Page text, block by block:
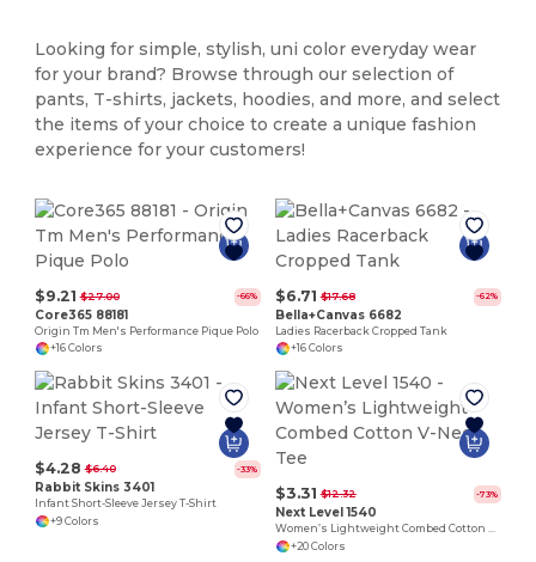
Looking for simple, stylish, uni color everyday wear
for your brand? Browse through our selection of
pants, T-shirts, jackets, hoodies, and more, and select
the items of your choice to create a unique fashion
experience for your customers!
$9.21 $27.00 -66%
Core365 88181
Origin Tm Men's Performance Pique Polo
+16 Colors
$6.71 $17.68 -62%
Bella+Canvas 6682
Ladies Racerback Cropped Tank
+16 Colors
$4.28 $6.40 -33%
Rabbit Skins 3401
Infant Short-Sleeve Jersey T-Shirt
+9 Colors
$3.31 $12.32 -73%
Next Level 1540
Women’s Lightweight Combed Cotton V-Neck Tee
+20 Colors